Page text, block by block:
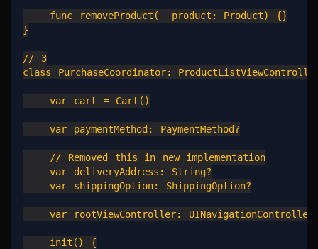
    func removeProduct(_ product: Product) {}
}
// 3
class PurchaseCoordinator:
    var cart = Cart()
    var paymentMethod: PaymentMethod?
    // Removed this in new implementation
    var deliveryAddress: String?
    var shippingOption: ShippingOption?
    var rootViewController: UINavigationController
    init() {